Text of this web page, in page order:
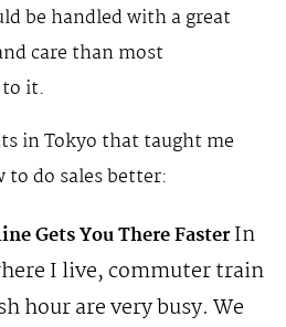
be handled with a great
care than most
it.
in Tokyo that taught me
do sales better:
Gets You There FasterIn
I live, commuter train
hour are very busy. We